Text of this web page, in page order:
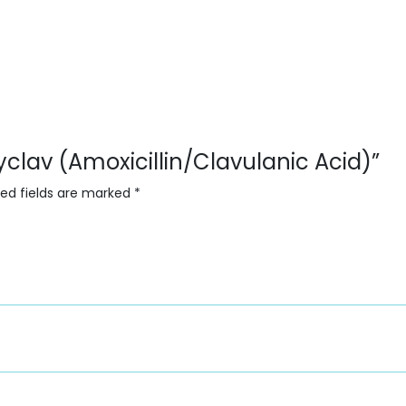
(Amoxicillin/Clavulanic Acid)”
fields are marked *